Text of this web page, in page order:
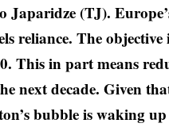
Japaridze (TJ).
reliance. The
This in part means
next decade. Given
bubble is waking